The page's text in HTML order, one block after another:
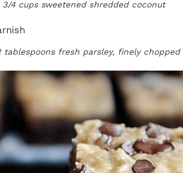
3/4 cups sweetened shredded coconut
tablespoons fresh parsley, finely chopped